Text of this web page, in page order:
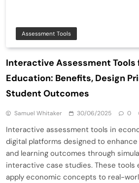
Assessment Tools
Interactive Assessment Tools
Education: Benefits, Design
Student Outcomes
Samuel Whitaker 30/06/2025 0
Interactive assessment tools in
digital platforms designed to
and learning outcomes through
interactive case studies. These tools
apply economic concepts to real-